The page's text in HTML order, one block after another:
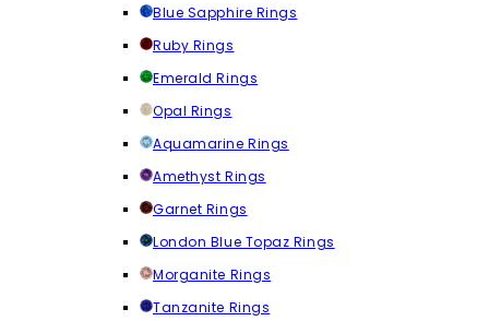
Blue Sapphire Rings
Ruby Rings
Emerald Rings
Opal Rings
Aquamarine Rings
Amethyst Rings
Garnet Rings
London Blue Topaz Rings
Morganite Rings
Tanzanite Rings